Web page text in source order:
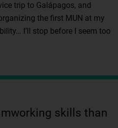
trip to Galápagos, and
the first MUN at my
I’ll stop before I seem too
skills than